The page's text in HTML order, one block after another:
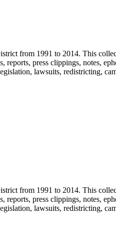
from 1991 to 2014. This
press clippings, notes,
lawsuits, redistricting,
from 1991 to 2014. This
press clippings, notes,
lawsuits, redistricting,